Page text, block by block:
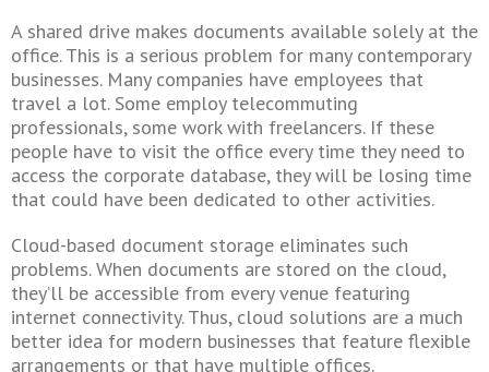
A shared drive makes documents available solely at the
office. This is a serious problem for many contemporary
businesses. Many companies have employees that
travel a lot. Some employ telecommuting
professionals, some work with freelancers. If these
people have to visit the office every time they need to
access the corporate database, they will be losing time
that could have been dedicated to other activities.
Cloud-based document storage eliminates such
problems. When documents are stored on the cloud,
they’ll be accessible from every venue featuring
internet connectivity. Thus, cloud solutions are a much
better idea for modern businesses that feature flexible
arrangements or that have multiple offices.